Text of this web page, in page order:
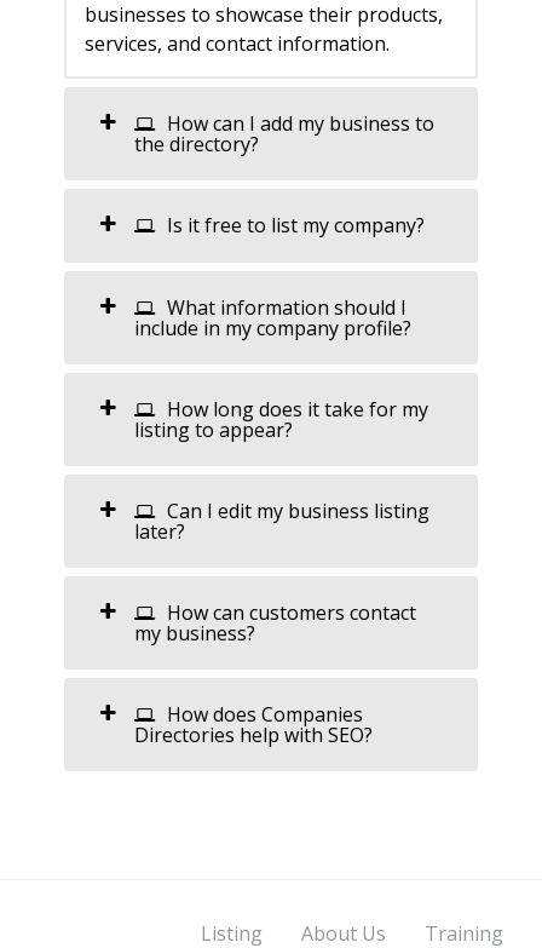
businesses to showcase their products,
services, and contact information.
How can I add my business to
the directory?
Is it free to list my company?
What information should I
include in my company profile?
How long does it take for my
listing to appear?
Can I edit my business listing
later?
How can customers contact
my business?
How does Companies
Directories help with SEO?
Listing About Us Training